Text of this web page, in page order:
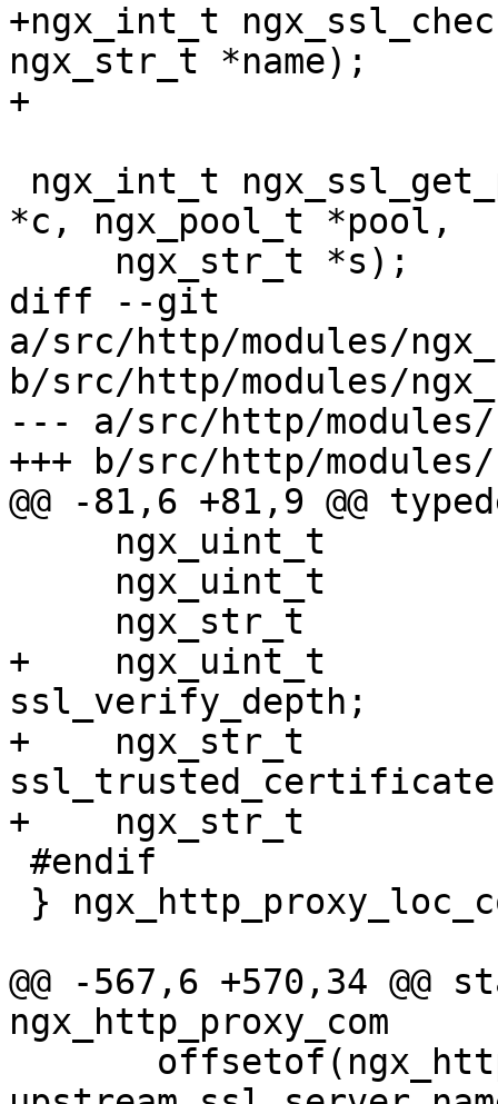
+ngx_int_t
ngx_str_t *name);
+
*c, ngx_pool_t *pool,
diff --git
a/src/http/modules/
b/src/http/modules/
--- a/src/http/modules/
+++ b/src/http/modules/
@@ -81,6 +81,9 @@
+    ngx_uint_t
ssl_verify_depth;
+    ngx_str_t
+    ngx_str_t
@@ -567,6 +570,34 @@
ngx_http_proxy_com